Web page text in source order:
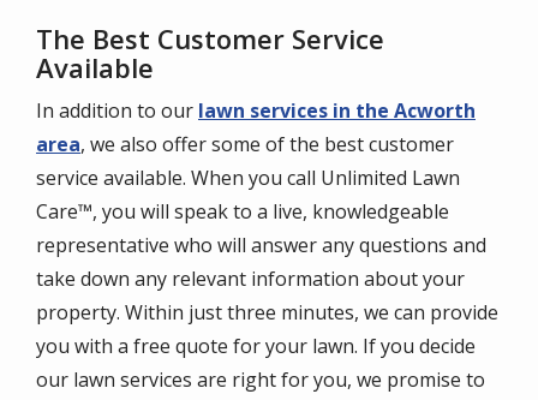
The Best Customer Service
Available
​In addition to our lawn services in the Acworth
area, we also offer some of the best customer
service available. When you call Unlimited Lawn
Care™, you will speak to a live, knowledgeable
representative who will answer any questions and
take down any relevant information about your
property. Within just three minutes, we can provide
you with a free quote for your lawn. If you decide
our lawn services are right for you, we promise to